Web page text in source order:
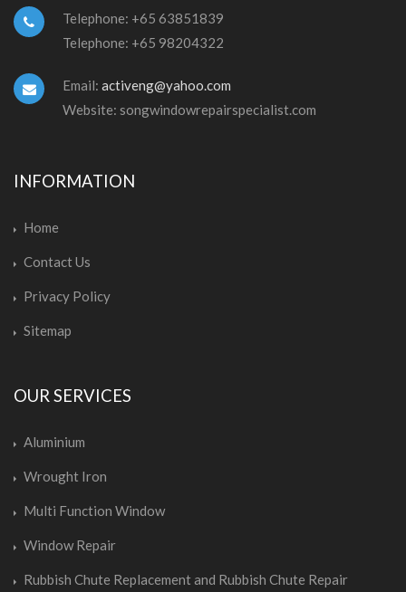
Telephone: +65 63851839
Telephone: +65 98204322
Email: activeng@yahoo.com
Website: songwindowrepairspecialist.com
INFORMATION
Home
Contact Us
Privacy Policy
Sitemap
OUR SERVICES
Aluminium
Wrought Iron
Multi Function Window
Window Repair
Rubbish Chute Replacement and Rubbish Chute Repair